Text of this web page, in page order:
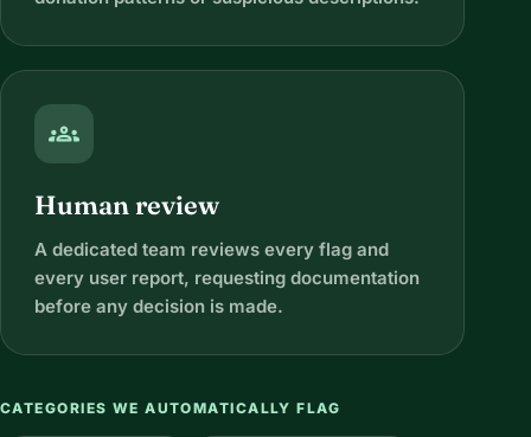
groups
Human review
A dedicated team reviews every flag and
every user report, requesting documentation
before any decision is made.
CATEGORIES WE AUTOMATICALLY FLAG